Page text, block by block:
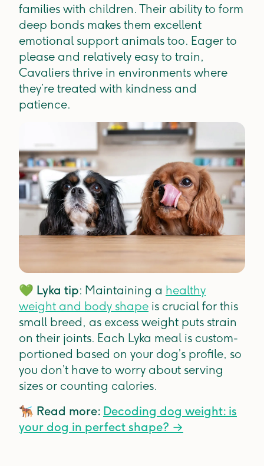
families with children. Their ability to form
deep bonds makes them excellent
emotional support animals too. Eager to
please and relatively easy to train,
Cavaliers thrive in environments where
they’re treated with kindness and
patience.
💚 Lyka tip: Maintaining a healthy
weight and body shape is crucial for this
small breed, as excess weight puts strain
on their joints. Each Lyka meal is custom-
portioned based on your dog’s profile, so
you don’t have to worry about serving
sizes or counting calories.
🐕‍🦺 Read more: Decoding dog weight: is
your dog in perfect shape? →